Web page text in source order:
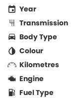
Year
Transmission
Body Type
Colour
Kilometres
Engine
Fuel Type